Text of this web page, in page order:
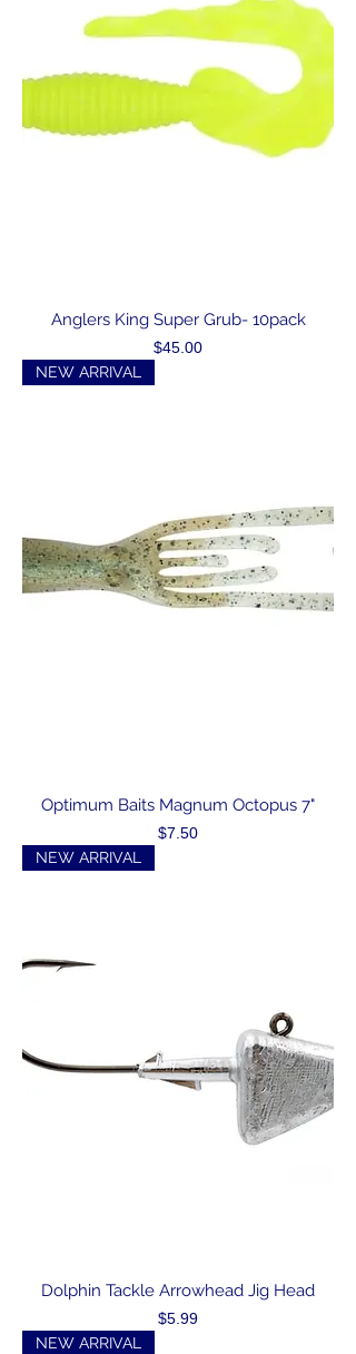
Anglers King Super Grub- 10pack
Price
$45.00
NEW ARRIVAL
Optimum Baits Magnum Octopus 7"
Price
$7.50
NEW ARRIVAL
Dolphin Tackle Arrowhead Jig Head
Price
$5.99
NEW ARRIVAL